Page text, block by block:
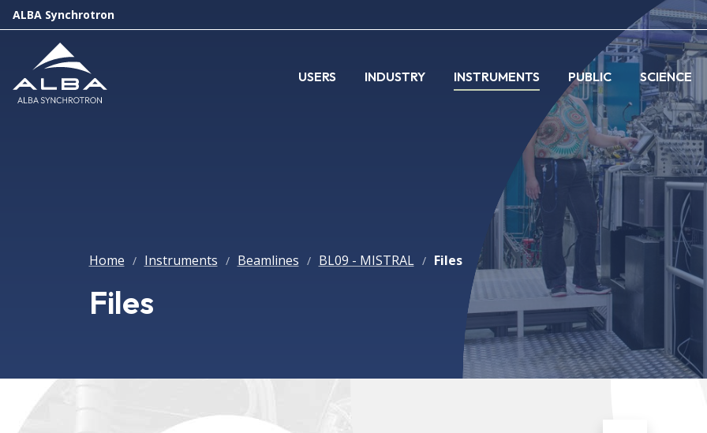
ALBA Synchrotron
USERS INDUSTRY INSTRUMENTS PUBLIC SCIENCE
Home / Instruments / Beamlines / BL09 - MISTRAL / Files
Files